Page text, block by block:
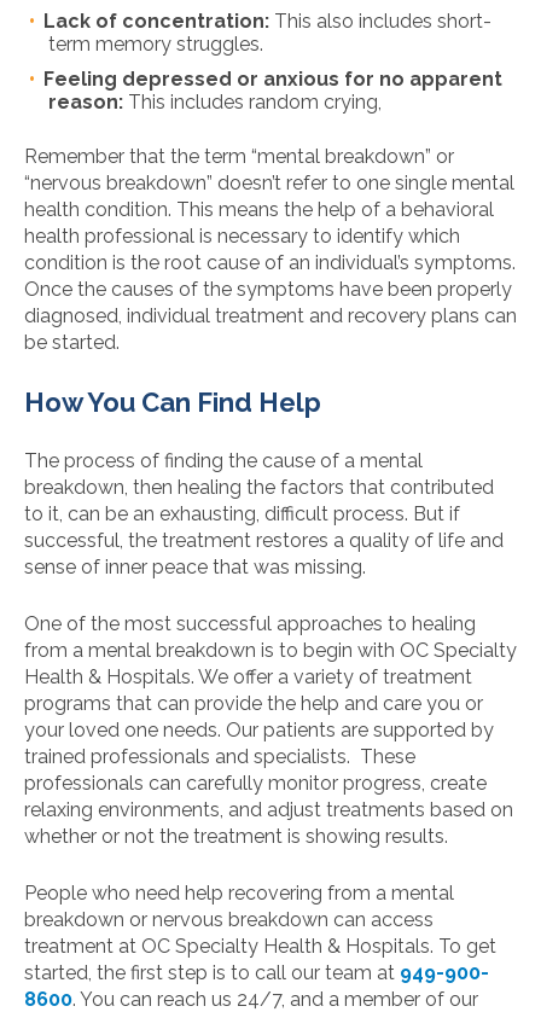
Lack of concentration: This also includes short-
term memory struggles.
Feeling depressed or anxious for no apparent
reason: This includes random crying,
Remember that the term “mental breakdown” or
“nervous breakdown” doesn’t refer to one single mental
health condition. This means the help of a behavioral
health professional is necessary to identify which
condition is the root cause of an individual’s symptoms.
Once the causes of the symptoms have been properly
diagnosed, individual treatment and recovery plans can
be started.
How You Can Find Help
The process of finding the cause of a mental
breakdown, then healing the factors that contributed
to it, can be an exhausting, difficult process. But if
successful, the treatment restores a quality of life and
sense of inner peace that was missing.
One of the most successful approaches to healing
from a mental breakdown is to begin with OC Specialty
Health & Hospitals. We offer a variety of treatment
programs that can provide the help and care you or
your loved one needs. Our patients are supported by
trained professionals and specialists. These
professionals can carefully monitor progress, create
relaxing environments, and adjust treatments based on
whether or not the treatment is showing results.
People who need help recovering from a mental
breakdown or nervous breakdown can access
treatment at OC Specialty Health & Hospitals. To get
started, the first step is to call our team at 949-900-
8600. You can reach us 24/7, and a member of our